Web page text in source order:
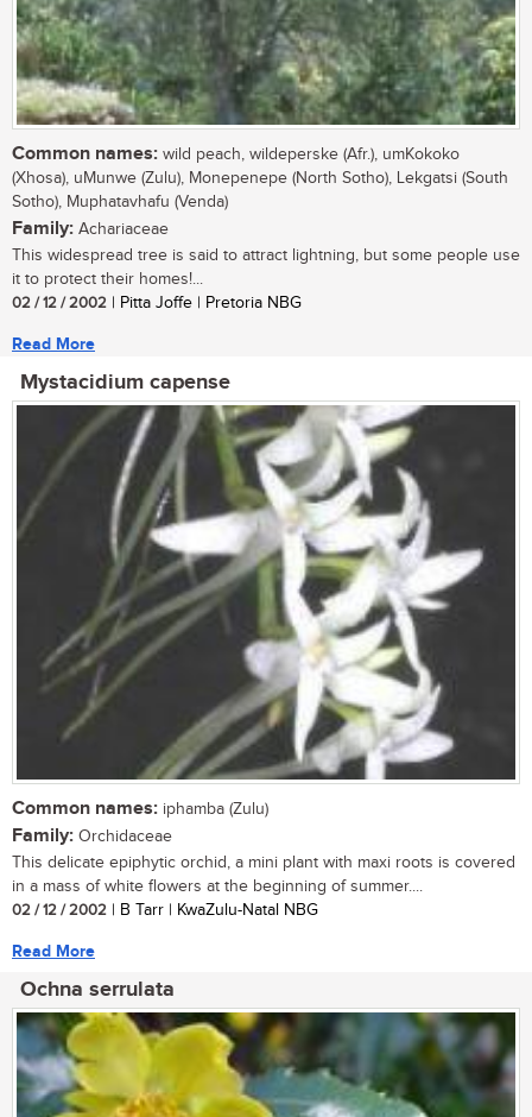
Common names: wild peach, wildeperske (Afr.), umKokoko
(Xhosa), uMunwe (Zulu), Monepenepe (North Sotho), Lekgatsi (South
Sotho), Muphatavhafu (Venda)
Family: Achariaceae
This widespread tree is said to attract lightning, but some people use
it to protect their homes!...
02 / 12 / 2002 | Pitta Joffe | Pretoria NBG
Read More
Mystacidium capense
Common names: iphamba (Zulu)
Family: Orchidaceae
This delicate epiphytic orchid, a mini plant with maxi roots is covered
in a mass of white flowers at the beginning of summer....
02 / 12 / 2002 | B Tarr | KwaZulu-Natal NBG
Read More
Ochna serrulata